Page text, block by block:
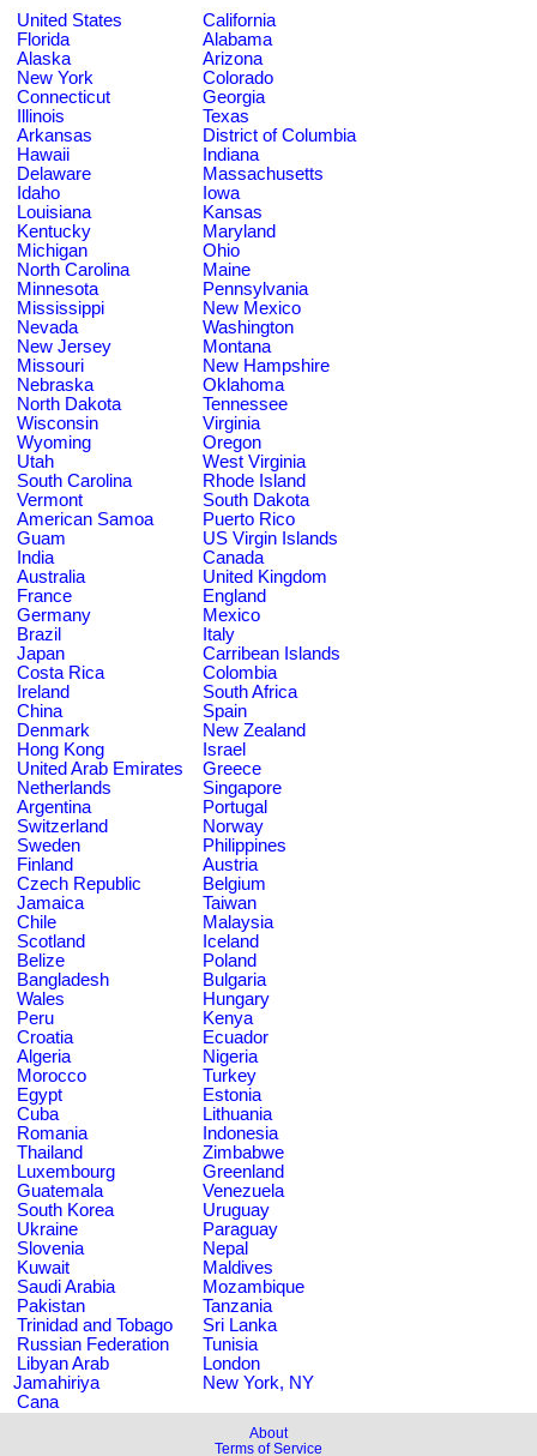
United States
California
Florida
Alabama
Alaska
Arizona
New York
Colorado
Connecticut
Georgia
Illinois
Texas
Arkansas
District of Columbia
Hawaii
Indiana
Delaware
Massachusetts
Idaho
Iowa
Louisiana
Kansas
Kentucky
Maryland
Michigan
Ohio
North Carolina
Maine
Minnesota
Pennsylvania
Mississippi
New Mexico
Nevada
Washington
New Jersey
Montana
Missouri
New Hampshire
Nebraska
Oklahoma
North Dakota
Tennessee
Wisconsin
Virginia
Wyoming
Oregon
Utah
West Virginia
South Carolina
Rhode Island
Vermont
South Dakota
American Samoa
Puerto Rico
Guam
US Virgin Islands
India
Canada
Australia
United Kingdom
France
England
Germany
Mexico
Brazil
Italy
Japan
Carribean Islands
Costa Rica
Colombia
Ireland
South Africa
China
Spain
Denmark
New Zealand
Hong Kong
Israel
United Arab Emirates
Greece
Netherlands
Singapore
Argentina
Portugal
Switzerland
Norway
Sweden
Philippines
Finland
Austria
Czech Republic
Belgium
Jamaica
Taiwan
Chile
Malaysia
Scotland
Iceland
Belize
Poland
Bangladesh
Bulgaria
Wales
Hungary
Peru
Kenya
Croatia
Ecuador
Algeria
Nigeria
Morocco
Turkey
Egypt
Estonia
Cuba
Lithuania
Romania
Indonesia
Thailand
Zimbabwe
Luxembourg
Greenland
Guatemala
Venezuela
South Korea
Uruguay
Ukraine
Paraguay
Slovenia
Nepal
Kuwait
Maldives
Saudi Arabia
Mozambique
Pakistan
Tanzania
Trinidad and Tobago
Sri Lanka
Russian Federation
Tunisia
Libyan Arab
Jamahiriya
London
New York, NY
Cana
About
Terms of Service